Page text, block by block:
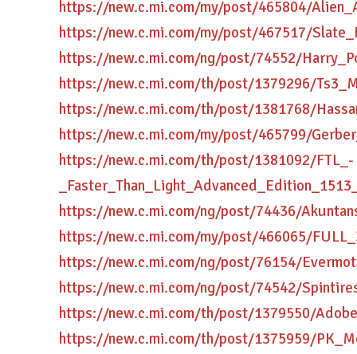
https://new.c.mi.com/my/post/465804/
https://new.c.mi.com/my/post/467517/
https://new.c.mi.com/ng/post/74552/
https://new.c.mi.com/th/post/1379296/
https://new.c.mi.com/th/post/1381768/
https://new.c.mi.com/my/post/465799/
https://new.c.mi.com/th/post/1381092/FTL_-
https://new.c.mi.com/ng/post/74436/
https://new.c.mi.com/my/post/466065/
https://new.c.mi.com/ng/post/76154/
https://new.c.mi.com/ng/post/74542/
https://new.c.mi.com/th/post/1379550/
https://new.c.mi.com/th/post/1375959/